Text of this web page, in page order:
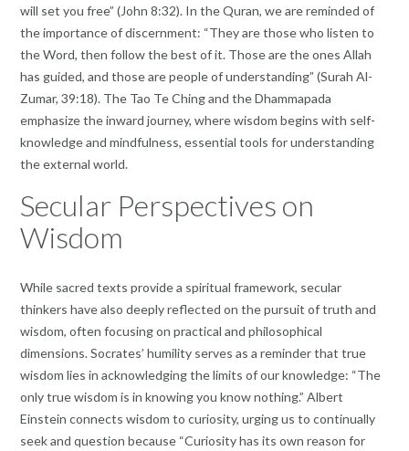
will set you free” (John 8:32). In the Quran, we are reminded of
the importance of discernment: “They are those who listen to
the Word, then follow the best of it. Those are the ones Allah
has guided, and those are people of understanding” (Surah Al-
Zumar, 39:18). The Tao Te Ching and the Dhammapada
emphasize the inward journey, where wisdom begins with self-
knowledge and mindfulness, essential tools for understanding
the external world.
Secular Perspectives on
Wisdom
While sacred texts provide a spiritual framework, secular
thinkers have also deeply reflected on the pursuit of truth and
wisdom, often focusing on practical and philosophical
dimensions. Socrates’ humility serves as a reminder that true
wisdom lies in acknowledging the limits of our knowledge: “The
only true wisdom is in knowing you know nothing.” Albert
Einstein connects wisdom to curiosity, urging us to continually
seek and question because “Curiosity has its own reason for